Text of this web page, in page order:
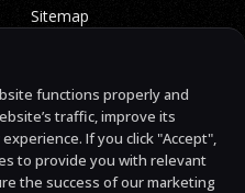
Sitemap
functions properly and
traffic, improve its
If you click "Accept",
to provide you with relevant
the success of our marketing